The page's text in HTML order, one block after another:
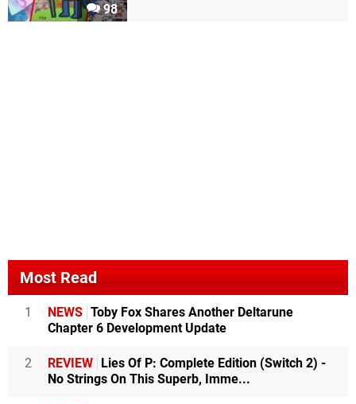
98
Most Read
1 NEWS Toby Fox Shares Another Deltarune
Chapter 6 Development Update
2 REVIEW Lies Of P: Complete Edition (Switch 2) -
No Strings On This Superb, Imme...